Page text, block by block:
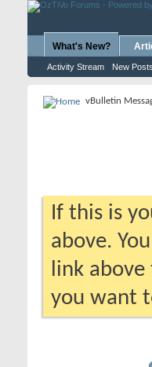
What's New?
Activity Stream New Posts
vBulletin
If this is
above.
link above
you want